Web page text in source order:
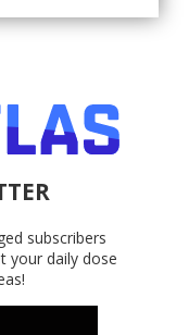
subscribers
your daily dose